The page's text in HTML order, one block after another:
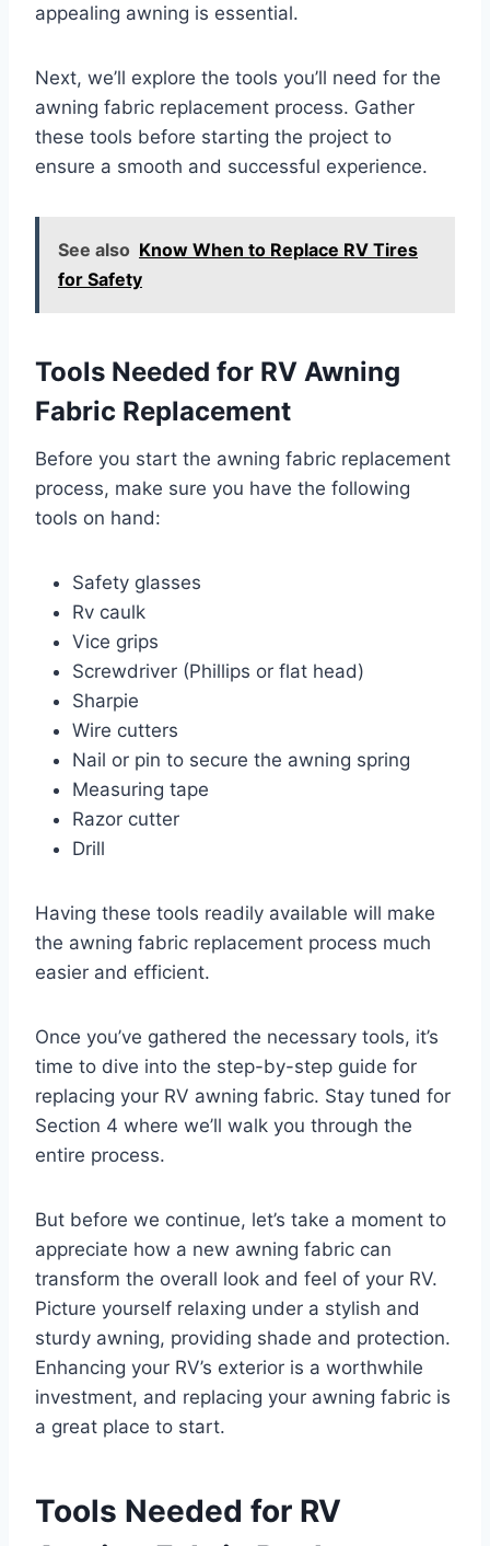
appealing awning is essential.
Next, we’ll explore the tools you’ll need for the
awning fabric replacement process. Gather
these tools before starting the project to
ensure a smooth and successful experience.
See also Know When to Replace RV Tires
for Safety
Tools Needed for RV Awning
Fabric Replacement
Before you start the awning fabric replacement
process, make sure you have the following
tools on hand:
Safety glasses
Rv caulk
Vice grips
Screwdriver (Phillips or flat head)
Sharpie
Wire cutters
Nail or pin to secure the awning spring
Measuring tape
Razor cutter
Drill
Having these tools readily available will make
the awning fabric replacement process much
easier and efficient.
Once you’ve gathered the necessary tools, it’s
time to dive into the step-by-step guide for
replacing your RV awning fabric. Stay tuned for
Section 4 where we’ll walk you through the
entire process.
But before we continue, let’s take a moment to
appreciate how a new awning fabric can
transform the overall look and feel of your RV.
Picture yourself relaxing under a stylish and
sturdy awning, providing shade and protection.
Enhancing your RV’s exterior is a worthwhile
investment, and replacing your awning fabric is
a great place to start.
Tools Needed for RV